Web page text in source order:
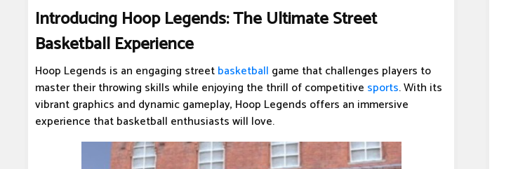
Introducing Hoop Legends: The Ultimate Street
Basketball Experience
Hoop Legends is an engaging streetbasketball game that challenges players to
master their throwing skills while enjoying the thrill of competitive sports. With its
vibrant graphics and dynamic gameplay, Hoop Legends offers an immersive
experience that basketball enthusiasts will love.